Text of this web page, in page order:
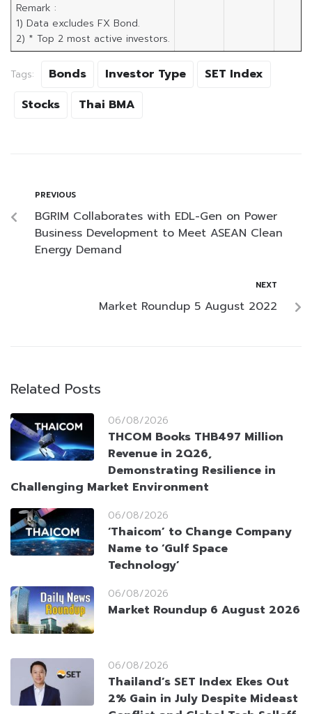
Remark :
1) Data excludes FX Bond.
2) * Top 2 most active investors.
Tags: Bonds Investor Type
SET Index
Stocks
Thai BMA
PREVIOUS
BGRIM Collaborates with EDL-Gen on Power
Business Development to Meet ASEAN Clean
Energy Demand
NEXT
Market Roundup 5 August 2022
Related Posts
06/08/2026
THCOM Books THB497 Million
Revenue in 2Q26,
Demonstrating Resilience in
Challenging Market Environment
06/08/2026
‘Thaicom’ to Change Company
Name to ‘Gulf Space
Technology’
06/08/2026
Market Roundup 6 August 2026
06/08/2026
Thailand’s SET Index Ekes Out
2% Gain in July Despite Mideast